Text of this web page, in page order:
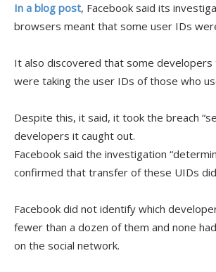
In a blog post, Facebook said its
browsers meant that some user IDs
It also discovered that some
were taking the user IDs of those who
Despite this, it said, it took the breach
developers it caught out.
Facebook said the investigation
confirmed that transfer of these UIDs
Facebook did not identify which
fewer than a dozen of them and none
on the social network.